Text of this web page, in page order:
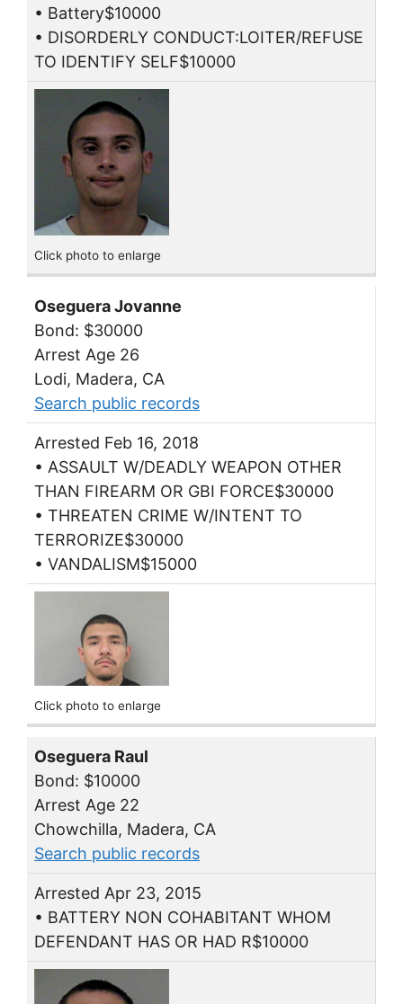
• Battery$10000
• DISORDERLY CONDUCT:LOITER/REFUSE
TO IDENTIFY SELF$10000
Click photo to enlarge
Oseguera Jovanne
Bond: $30000
Arrest Age 26
Lodi, Madera, CA
Search public records
Arrested Feb 16, 2018
• ASSAULT W/DEADLY WEAPON OTHER
THAN FIREARM OR GBI FORCE$30000
• THREATEN CRIME W/INTENT TO
TERRORIZE$30000
• VANDALISM$15000
Click photo to enlarge
Oseguera Raul
Bond: $10000
Arrest Age 22
Chowchilla, Madera, CA
Search public records
Arrested Apr 23, 2015
• BATTERY NON COHABITANT WHOM
DEFENDANT HAS OR HAD R$10000